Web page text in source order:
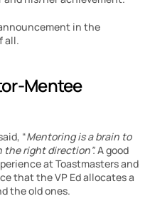
in the
all.
Mentee
“Mentoring is a brain to
the right direction”. A good
at Toastmasters and
that the VP Ed allocates a
the old ones.